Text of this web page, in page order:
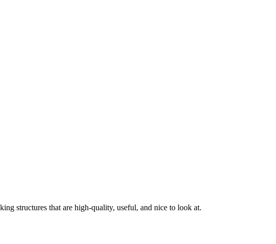
structures that are high-quality, useful, and nice to look at.